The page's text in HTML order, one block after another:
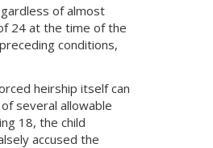
of almost
24 at the time of the
conditions,
heirship itself can
several allowable
18, the child
accused the